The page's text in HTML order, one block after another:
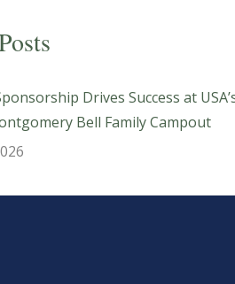
Drives Success at
Bell Family Campout